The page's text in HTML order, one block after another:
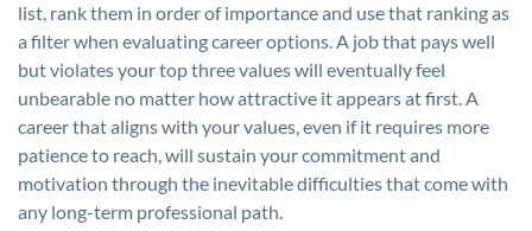
list, rank them in order of importance and use that ranking as
a filter when evaluating career options. A job that pays well
but violates your top three values will eventually feel
unbearable no matter how attractive it appears at first. A
career that aligns with your values, even if it requires more
patience to reach, will sustain your commitment and
motivation through the inevitable difficulties that come with
any long-term professional path.